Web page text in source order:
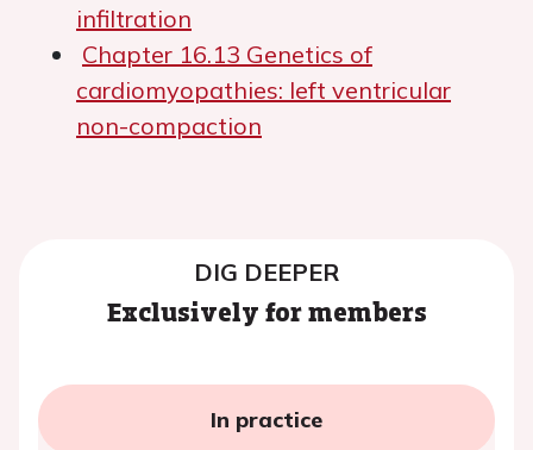
infiltration
Chapter 16.13 Genetics of
cardiomyopathies: left ventricular
non-compaction
DIG DEEPER
Exclusively for members
In practice